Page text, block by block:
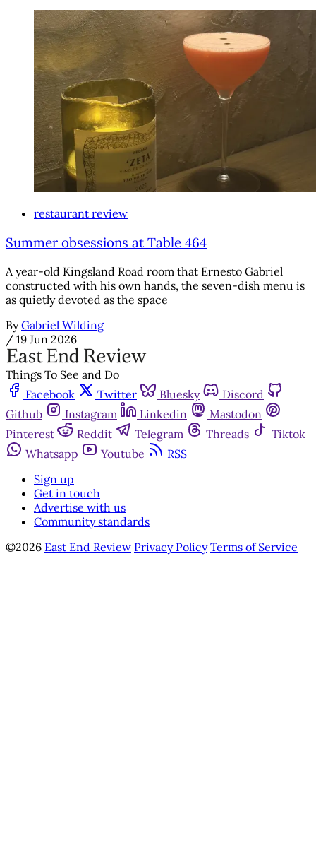
restaurant review
Summer obsessions at Table 464
A year-old Kingsland Road room that Ernesto Gabriel
constructed with his own hands, the seven-dish menu is
as quietly devoted as the space
By Gabriel Wilding
/ 19 Jun 2026
Things To See and Do
Facebook
Twitter Bluesky
Discord
Github
Instagram Linkedin
Mastodon
Pinterest
Reddit Telegram Threads
Tiktok
Whatsapp
Youtube
RSS
Sign up
Get in touch
Advertise with us
Community standards
©2026 East End Review Privacy Policy Terms of Service